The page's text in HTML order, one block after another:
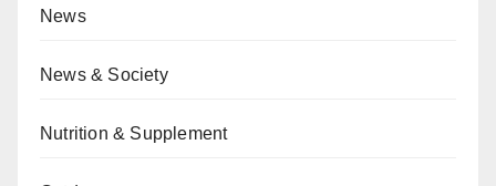
News
News & Society
Nutrition & Supplement